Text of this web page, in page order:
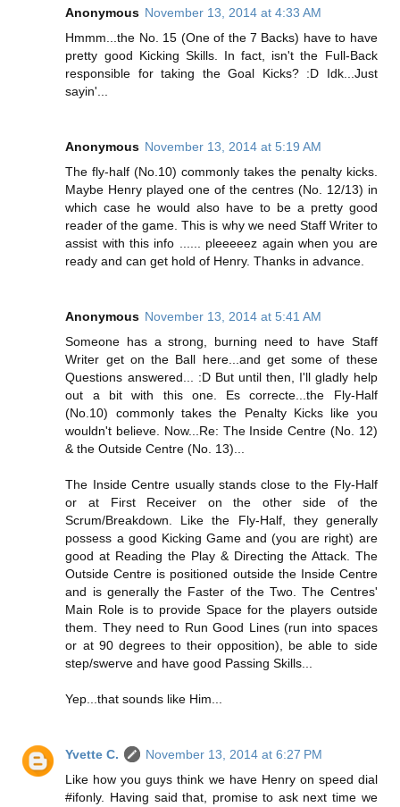
Anonymous November 13, 2014 at 4:33 AM
Hmmm...the No. 15 (One of the 7 Backs) have to have
pretty good Kicking Skills. In fact, isn't the Full-Back
responsible for taking the Goal Kicks? :D Idk...Just
sayin'...
Anonymous November 13, 2014 at 5:19 AM
The fly-half (No.10) commonly takes the penalty kicks.
Maybe Henry played one of the centres (No. 12/13) in
which case he would also have to be a pretty good
reader of the game. This is why we need Staff Writer to
assist with this info ...... pleeeeez again when you are
ready and can get hold of Henry. Thanks in advance.
Anonymous November 13, 2014 at 5:41 AM
Someone has a strong, burning need to have Staff
Writer get on the Ball here...and get some of these
Questions answered... :D But until then, I'll gladly help
out a bit with this one. Es correcte...the Fly-Half
(No.10) commonly takes the Penalty Kicks like you
wouldn't believe. Now...Re: The Inside Centre (No. 12)
& the Outside Centre (No. 13)...
The Inside Centre usually stands close to the Fly-Half
or at First Receiver on the other side of the
Scrum/Breakdown. Like the Fly-Half, they generally
possess a good Kicking Game and (you are right) are
good at Reading the Play & Directing the Attack. The
Outside Centre is positioned outside the Inside Centre
and is generally the Faster of the Two. The Centres'
Main Role is to provide Space for the players outside
them. They need to Run Good Lines (run into spaces
or at 90 degrees to their opposition), be able to side
step/swerve and have good Passing Skills...
Yep...that sounds like Him...
Yvette C.
November 13, 2014 at 6:27 PM
Like how you guys think we have Henry on speed dial
#ifonly. Having said that, promise to ask next time we